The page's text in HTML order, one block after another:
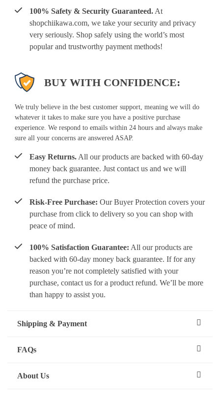
100% Safety & Security Guaranteed. At
shopchiikawa.com, we take your security and privacy
very seriously. Shop safely using the world’s most
popular and trustworthy payment methods!
BUY WITH CONFIDENCE:
We truly believe in the best customer support, meaning we will do
whatever it takes to make sure you have a positive purchase
experience. We respond to emails within 24 hours and always make
sure all your concerns are answered ASAP.
Easy Returns. All our products are backed with 60-day
money back guarantee. Just contact us and we will
refund the purchase price.
Risk-Free Purchase: Our Buyer Protection covers your
purchase from click to delivery so you can shop with
peace of mind.
100% Satisfaction Guarantee: All our products are
backed with 60-day money back guarantee. If for any
reason you’re not completely satisfied with your
purchase, contact us for a product refund. We’ll be more
than happy to assist you.
Shipping & Payment
FAQs
About Us